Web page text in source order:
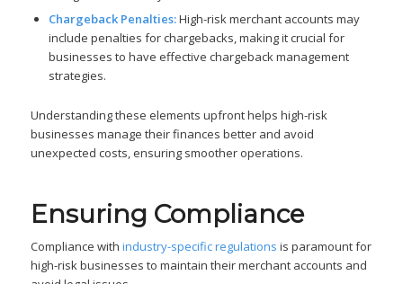
Chargeback Penalties:High-risk merchant accounts may
include penalties for chargebacks, making it crucial for
businesses to have effective chargeback management
strategies.
Understanding these elements upfront helps high-risk
businesses manage their finances better and avoid
unexpected costs, ensuring smoother operations.
Ensuring Compliance
Compliance with industry-specific regulations is paramount for
high-risk businesses to maintain their merchant accounts and